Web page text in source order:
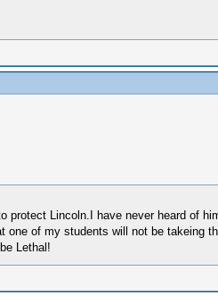
Lincoln.I have never heard of
of my students will not be takeing
Lethal!